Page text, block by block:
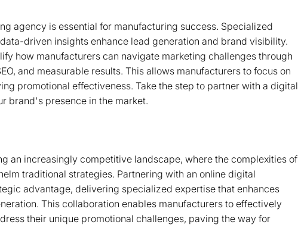
agency is essential for manufacturing success. Specialized
driven insights enhance lead generation and brand visibility.
how manufacturers can navigate marketing challenges through
and measurable results. This allows manufacturers to focus on
promotional effectiveness. Take the step to partner with a digital
brand's presence in the market.
an increasingly competitive landscape, where the complexities of
traditional strategies. Partnering with an online digital
advantage, delivering specialized expertise that enhances
This collaboration enables manufacturers to effectively
their unique promotional challenges, paving the way for